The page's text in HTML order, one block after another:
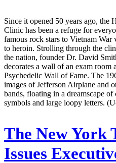
Since it opened 50 years ago, the
Clinic has been a refuge for
famous rock stars to Vietnam War
to heroin. Strolling through the
the nation, founder Dr. David
decorates a wall of an exam room
Psychedelic Wall of Fame. The
images of Jefferson Airplane and
bands, floating in a dreamscape of
symbols and large loopy letters.
The New York
Issues